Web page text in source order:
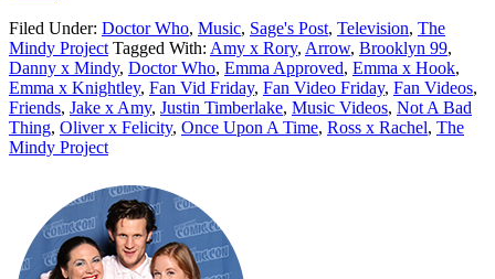
Filed Under: Doctor Who, Music, Sage's Post, Television, The
Mindy Project Tagged With: Amy x Rory, Arrow, Brooklyn 99,
Danny x Mindy, Doctor Who, Emma Approved, Emma x Hook,
Emma x Knightley, Fan Vid Friday, Fan Video Friday, Fan Videos,
Friends, Jake x Amy, Justin Timberlake, Music Videos, Not A Bad
Thing, Oliver x Felicity, Once Upon A Time, Ross x Rachel, The
Mindy Project